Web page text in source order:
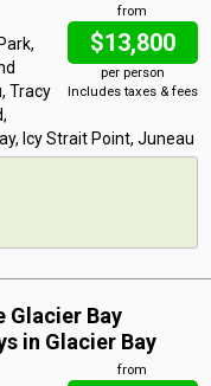
from
$13,800
per person
Includes taxes & fees
Tracy
Icy Strait Point, Juneau
Glacier Bay
in Glacier Bay
from